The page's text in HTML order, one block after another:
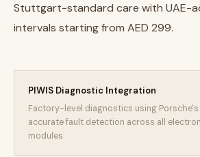
Stuttgart-standard care with UAE-
intervals starting from AED 299.
PIWIS Diagnostic Integration
Factory-level diagnostics using Porsche's
accurate fault detection across all
modules.